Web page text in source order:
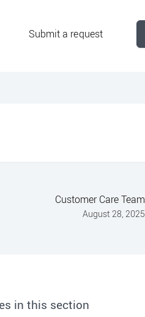
Submit a request
Customer Care Team
August 28, 2025
in this section